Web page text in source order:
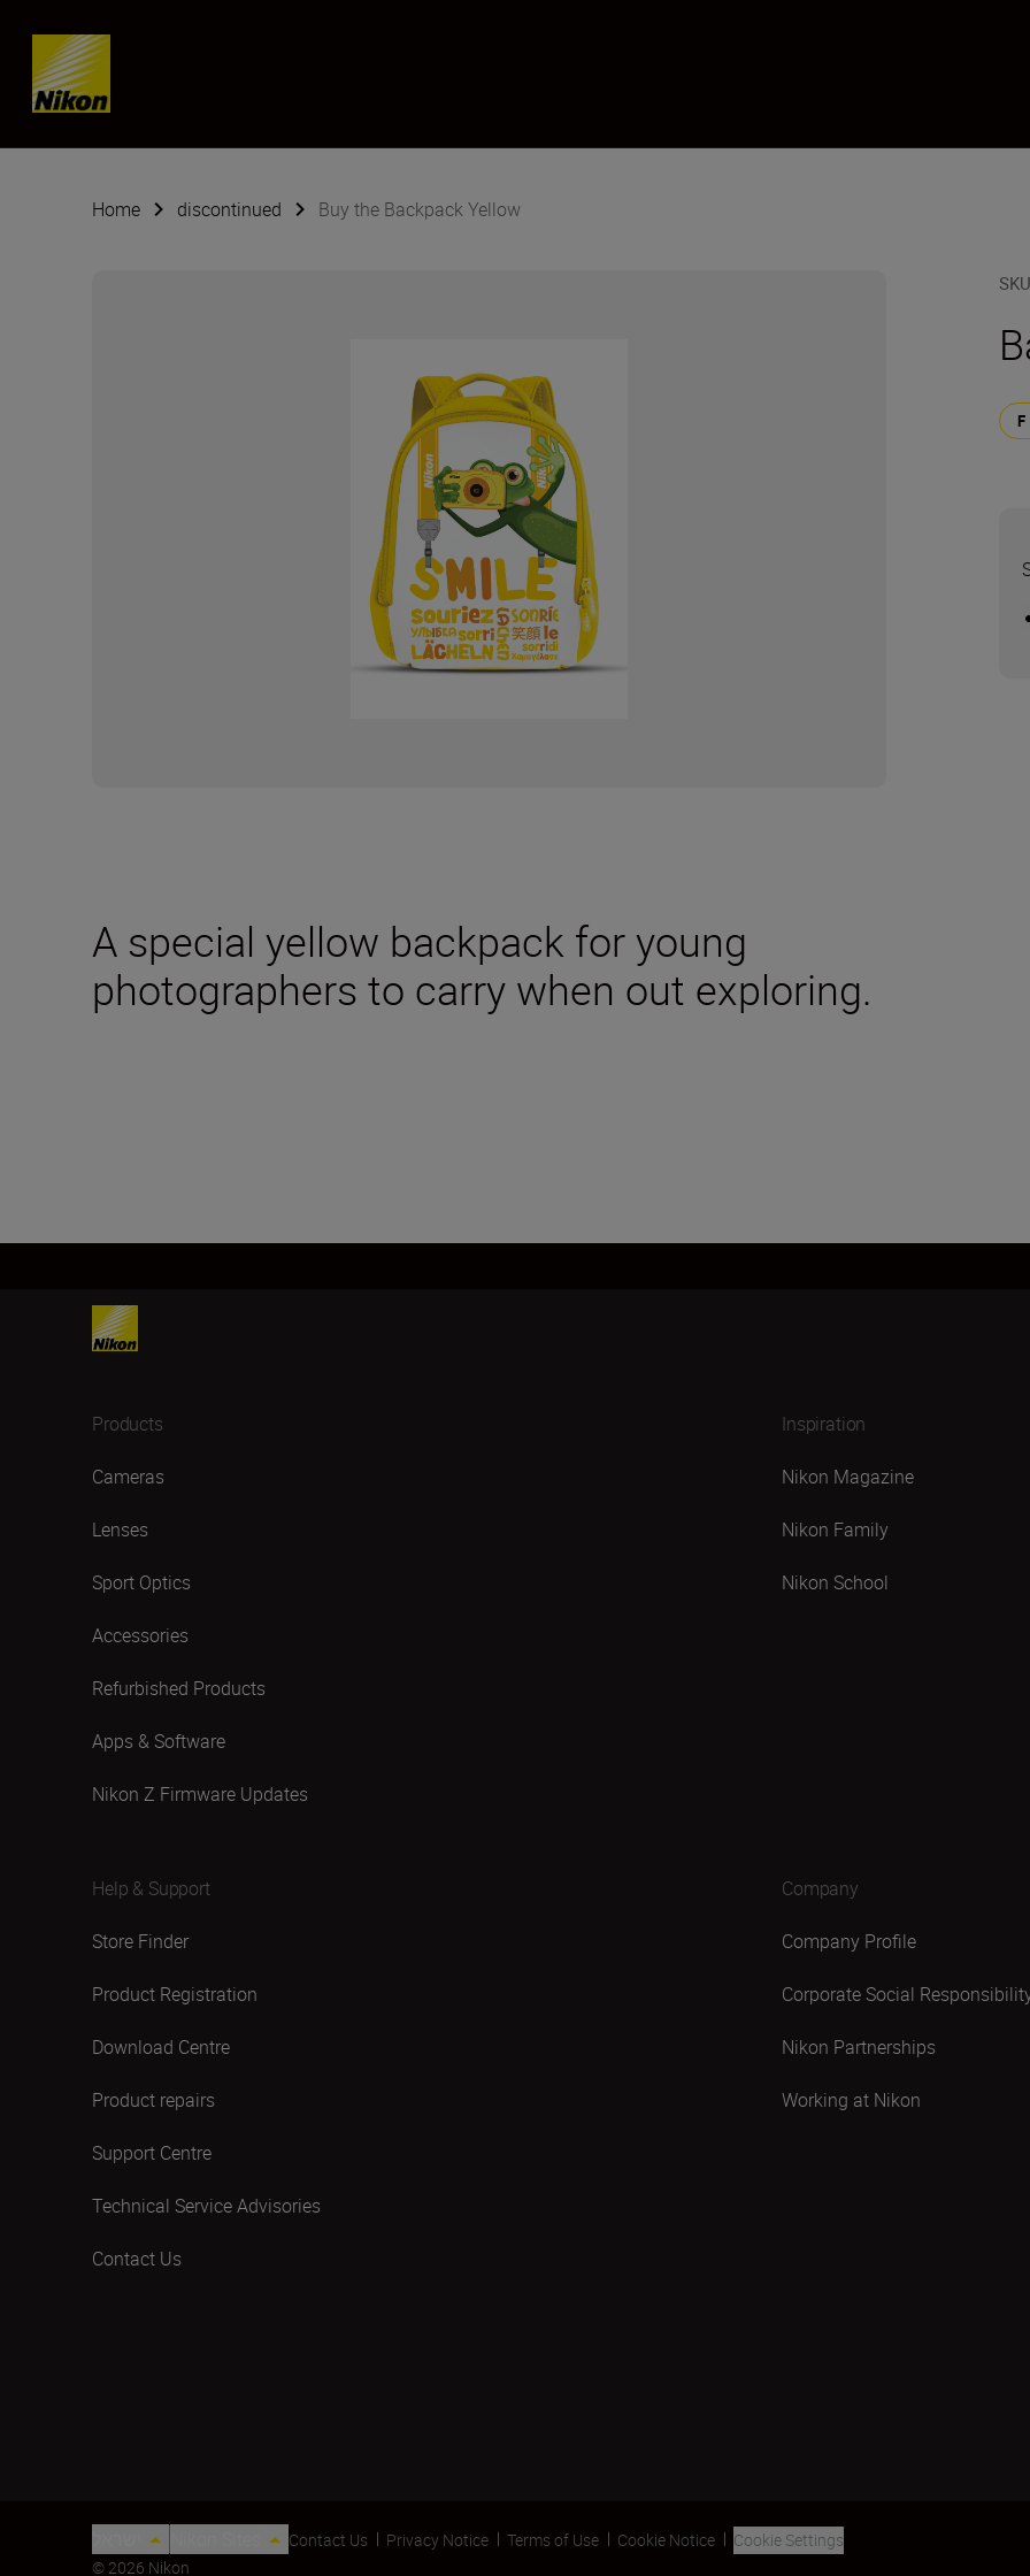
Skip content
Home discontinued Buy the Backpack Yellow
A special yellow backpack for young
photographers to carry when out exploring.
Products
Cameras
Lenses
Sport Optics
Accessories
Refurbished Products
Apps & Software
Nikon Z Firmware Updates
Inspiration
Nikon Magazine
Nikon Family
Nikon School
Help & Support
Store Finder
Product Registration
Download Centre
Product repairs
Support Centre
Technical Service Advisories
Contact Us
Company
Company Profile
Corporate Social
Nikon Partnerships
Working at Nikon
Contact Us Privacy Notice Terms of Use Cookie Notice
Cookie Settings
© 2026 Nikon